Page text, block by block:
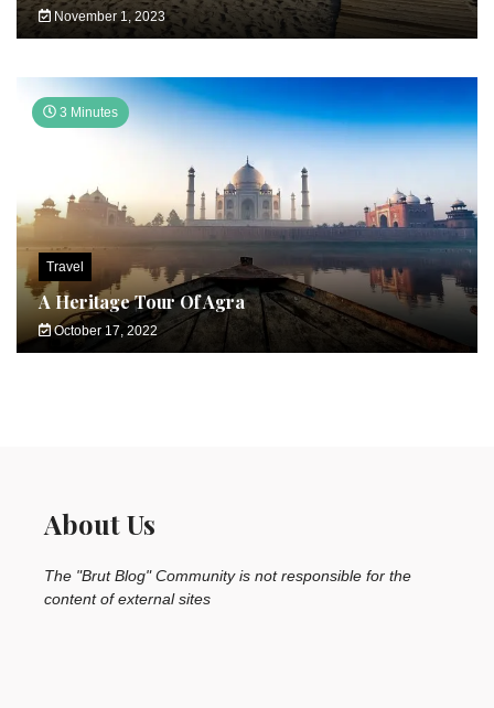
November 1, 2023
3 Minutes
Travel
A Heritage Tour Of Agra
October 17, 2022
About Us
The "Brut Blog" Community is not responsible for the
content of external sites